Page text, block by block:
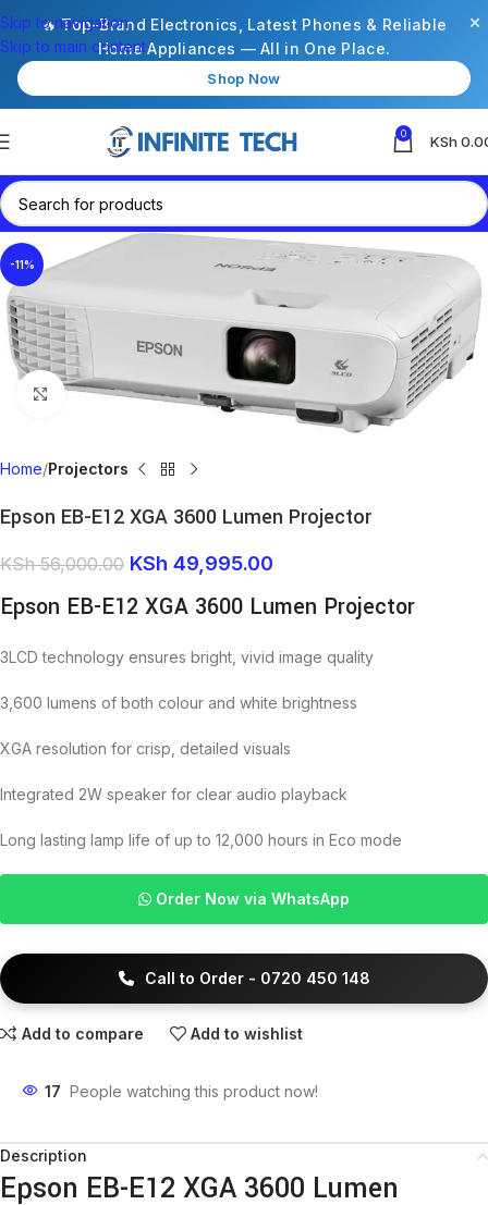
🔥 Top-Brand Electronics, Latest Phones & Reliable
Home Appliances — All in One Place.
Shop Now
×
Skip to navigation
Skip to main content
0 KSh
-11%
Click to enlarge
Home Projectors
Epson EB-E12 XGA 3600 Lumen Projector
KSh56,000.00 KSh 49,995.00
Epson EB-E12 XGA 3600 Lumen Projector
3LCD technology ensures bright, vivid image quality
3,600 lumens of both colour and white brightness
XGA resolution for crisp, detailed visuals
Integrated 2W speaker for clear audio playback
Long lasting lamp life of up to 12,000 hours in Eco mode
Order Now via WhatsApp
Call to Order - 0720 450 148
Add to compare Add to wishlist
17 People watching this product now!
Description
Epson EB-E12 XGA 3600 Lumen